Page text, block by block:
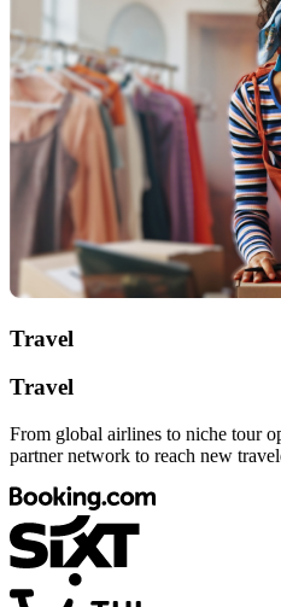
Travel
Travel
From global airlines to niche tour
partner network to reach new